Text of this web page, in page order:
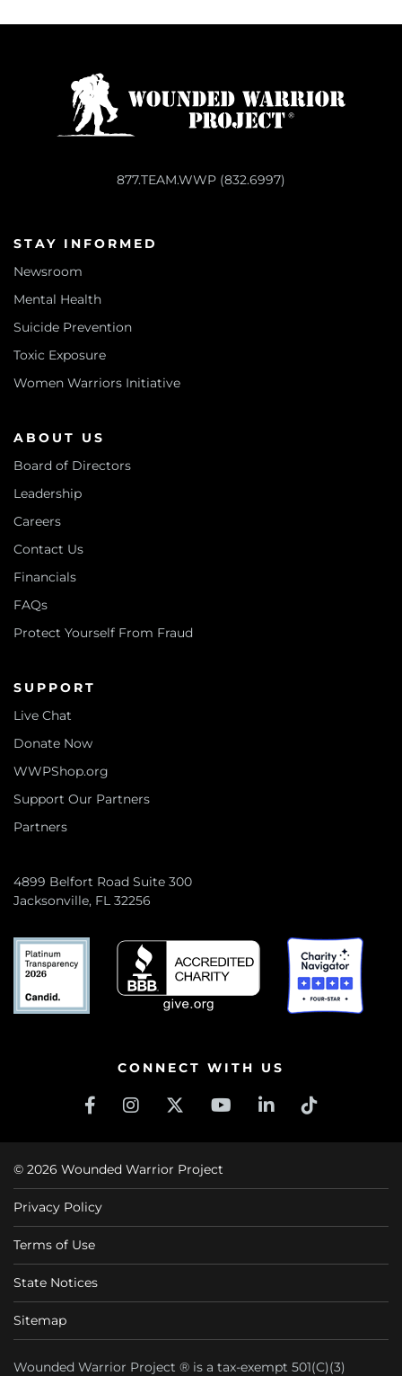
877.TEAM.WWP (832.6997)
STAY INFORMED
Newsroom
Mental Health
Suicide Prevention
Toxic Exposure
Women Warriors Initiative
ABOUT US
Board of Directors
Leadership
Careers
Contact Us
Financials
FAQs
Protect Yourself From Fraud
SUPPORT
Live Chat
Donate Now
WWPShop.org
Support Our Partners
Partners
4899 Belfort Road Suite 300
Jacksonville, FL 32256
CONNECT WITH US
© 2026 Wounded Warrior Project
Privacy Policy
Terms of Use
State Notices
Sitemap
Wounded Warrior Project ® is a tax-exempt 501(C)(3)